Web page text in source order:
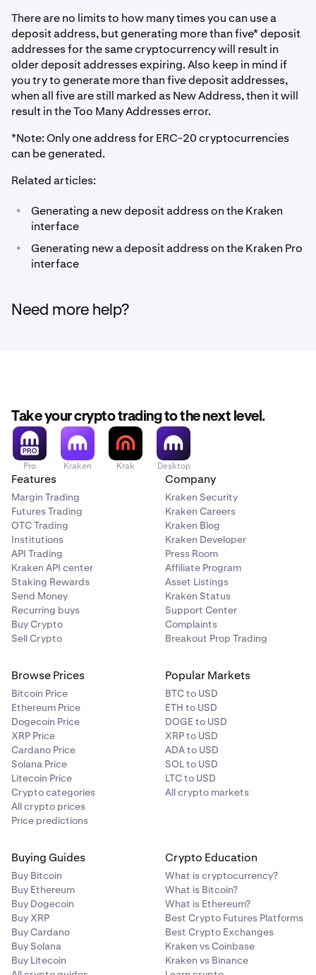
There are no limits to how many times you can use a
deposit address, but generating more than five* deposit
addresses for the same cryptocurrency will result in
older deposit addresses expiring. Also keep in mind if
you try to generate more than five deposit addresses,
when all five are still marked as New Address, then it will
result in the Too Many Addresses error.
*Note: Only one address for ERC-20 cryptocurrencies
can be generated.
Related articles:
•
Generating a new deposit address on the Kraken
interface
•
Generating new a deposit address on the Kraken Pro
interface
Need more help?
Take your crypto trading to the next level.
Pro Kraken Krak Desktop
Features
Margin Trading
Futures Trading
OTC Trading
Institutions
API Trading
Kraken API center
Staking Rewards
Send Money
Recurring buys
Buy Crypto
Sell Crypto
Company
Kraken Security
Kraken Careers
Kraken Blog
Kraken Developer
Press Room
Affiliate Program
Asset Listings
Kraken Status
Support Center
Complaints
Breakout Prop Trading
Browse Prices
Bitcoin Price
Ethereum Price
Dogecoin Price
XRP Price
Cardano Price
Solana Price
Litecoin Price
Crypto categories
All crypto prices
Price predictions
Popular Markets
BTC to USD
ETH to USD
DOGE to USD
XRP to USD
ADA to USD
SOL to USD
LTC to USD
All crypto markets
Buying Guides
Buy Bitcoin
Buy Ethereum
Buy Dogecoin
Buy XRP
Buy Cardano
Buy Solana
Buy Litecoin
Crypto Education
What is cryptocurrency?
What is Bitcoin?
What is Ethereum?
Best Crypto Futures Platforms
Best Crypto Exchanges
Kraken vs Coinbase
Kraken vs Binance